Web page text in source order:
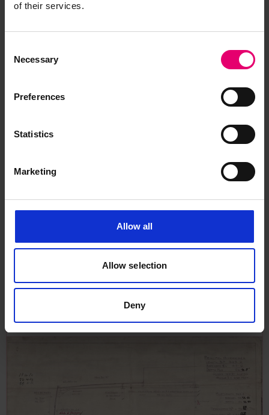
of their services.
Selection
Necessary
Preferences
Statistics
Marketing
Allow all
Allow selection
Deny
Half Midship Section Plan for
Port Nicholson, 15th December